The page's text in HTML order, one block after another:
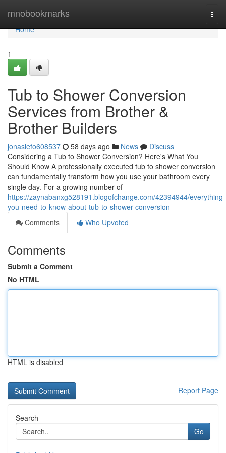
mnobookmarks
Home
Home
1
Tub to Shower Conversion
Services from Brother &
Brother Builders
jonasiefo608537 58 days ago News
Discuss
Considering a Tub to Shower Conversion? Here's What You
Should Know A professionally executed tub to shower conversion
can fundamentally transform how you use your bathroom every
single day. For a growing number of
https://zaynabanxg528191.blogofchange.com/42394944/everything-
you-need-to-know-about-tub-to-shower-conversion
Comments
Who Upvoted
Comments
Submit a Comment
No HTML
HTML is disabled
Report Page
Search
Go